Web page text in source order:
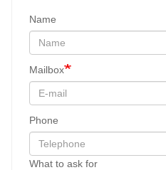
Name
Mailbox
Phone
What to ask for